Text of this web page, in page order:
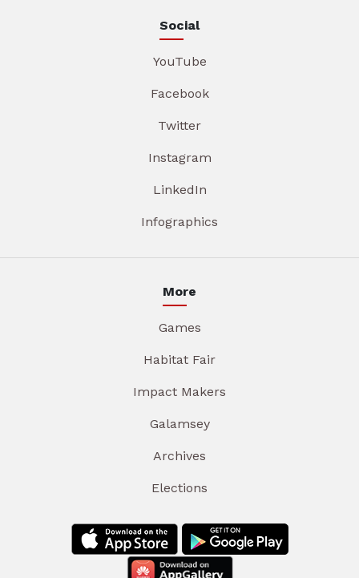
Social
YouTube
Facebook
Twitter
Instagram
LinkedIn
Infographics
More
Games
Habitat Fair
Impact Makers
Galamsey
Archives
Elections